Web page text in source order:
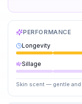
PERFORMANCE
Longevity
Sillage
Skin scent — gentle and